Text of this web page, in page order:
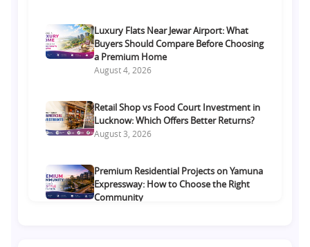
Luxury Flats Near Jewar Airport: What
Buyers Should Compare Before Choosing
a Premium Home
August 4, 2026
Retail Shop vs Food Court Investment in
Lucknow: Which Offers Better Returns?
August 3, 2026
Premium Residential Projects on Yamuna
Expressway: How to Choose the Right
Community